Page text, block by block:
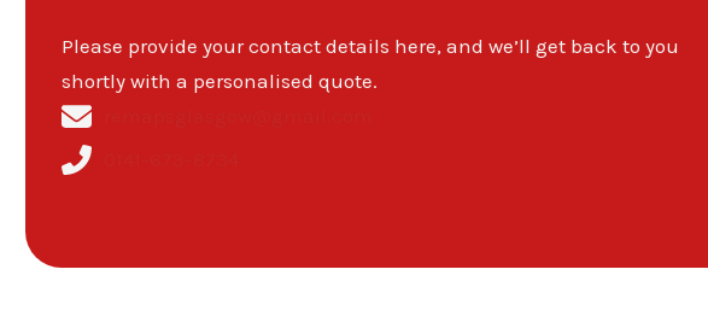
Please provide your contact details here, and we’ll get back to you
shortly with a personalised quote.